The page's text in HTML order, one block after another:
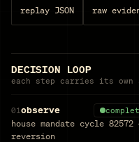
replay JSON raw
DECISION LOOP
each step carries its own
01observe
house mandate cycle
reversion